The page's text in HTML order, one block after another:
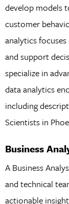
develop models
customer
analytics
and support
specialize in
data analytics
including
Scientists in
Business
A Business
and technical
actionable